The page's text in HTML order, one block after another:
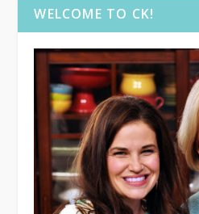
WELCOME TO CK!